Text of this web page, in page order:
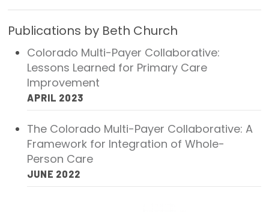
News & Blogs
The States of Health
On Balance: Policies for Health
News Articles
Events
Press Room
Publications
Policy Reports
Publications by Beth Church
Colorado Multi-Payer Collaborative:
Lessons Learned for Primary Care
Improvement
APRIL 2023
The Colorado Multi-Payer Collaborative: A
Framework for Integration of Whole-
Person Care
JUNE 2022